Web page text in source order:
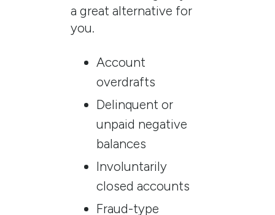
a great alternative for
you.
Account
overdrafts
Delinquent or
unpaid negative
balances
Involuntarily
closed accounts
Fraud-type